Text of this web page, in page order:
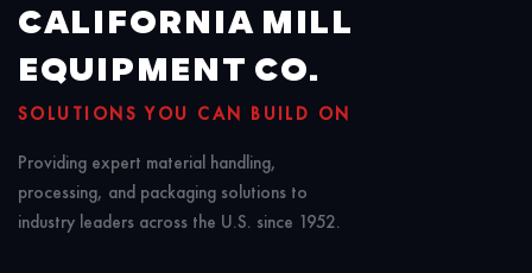
CALIFORNIA MILL
EQUIPMENT CO.
SOLUTIONS YOU CAN BUILD ON
Providing expert material handling,
processing, and packaging solutions to
industry leaders across the U.S. since 1952.